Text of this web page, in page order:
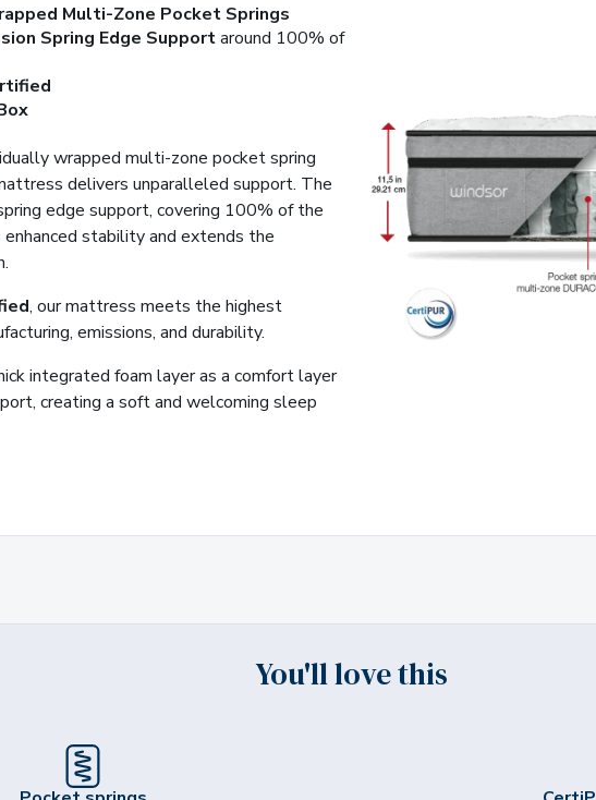
Multi-Zone Pocket Springs
Spring Edge Supportaround 100% of
wrapped multi-zone pocket spring
delivers unparalleled support. The
edge support, covering 100% of the
stability and extends the
, our mattress meets the highest
emissions, and durability.
integrated foam layer as a comfort layer
creating a soft and welcoming sleep
You'll love this